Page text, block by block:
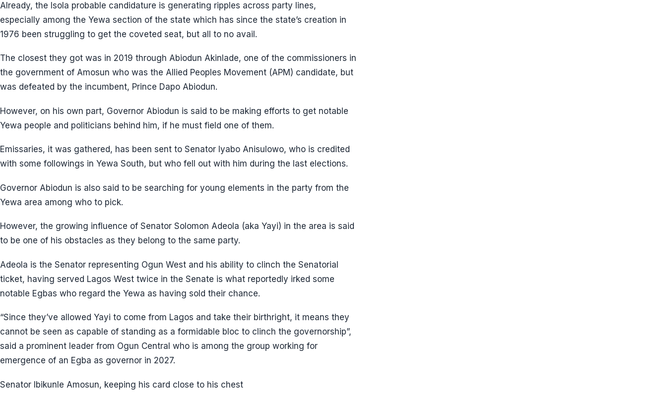
Already, the Isola probable candidature is generating ripples across party lines,
especially among the Yewa section of the state which has since the state’s creation in
1976 been struggling to get the coveted seat, but all to no avail.
The closest they got was in 2019 through Abiodun Akinlade, one of the commissioners in
the government of Amosun who was the Allied Peoples Movement (APM) candidate, but
was defeated by the incumbent, Prince Dapo Abiodun.
However, on his own part, Governor Abiodun is said to be making efforts to get notable
Yewa people and politicians behind him, if he must field one of them.
Emissaries, it was gathered, has been sent to Senator Iyabo Anisulowo, who is credited
with some followings in Yewa South, but who fell out with him during the last elections.
Governor Abiodun is also said to be searching for young elements in the party from the
Yewa area among who to pick.
However, the growing influence of Senator Solomon Adeola (aka Yayi) in the area is said
to be one of his obstacles as they belong to the same party.
Adeola is the Senator representing Ogun West and his ability to clinch the Senatorial
ticket, having served Lagos West twice in the Senate is what reportedly irked some
notable Egbas who regard the Yewa as having sold their chance.
“Since they’ve allowed Yayi to come from Lagos and take their birthright, it means they
cannot be seen as capable of standing as a formidable bloc to clinch the governorship”,
said a prominent leader from Ogun Central who is among the group working for
emergence of an Egba as governor in 2027.
Senator Ibikunle Amosun, keeping his card close to his chest